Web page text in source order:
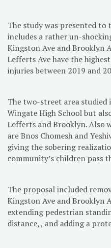
The study was presented to
includes a rather un-
Kingston Ave and Brooklyn
Lefferts Ave have the
injuries between 2019 and
The two-street area studied
Wingate High School but
Lefferts and Brooklyn. Also
are Bnos Chomesh and
giving the sobering
community’s children pass
The proposal included
Kingston Ave and Brooklyn
extending pedestrian
distance, , and adding a